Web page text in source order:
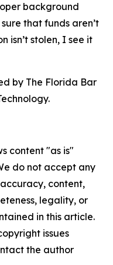
background
that funds aren’t
isn’t stolen, I see it
by The Florida Bar
content "as is"
do not accept any
content,
legality, or
in this article.
issues
the author